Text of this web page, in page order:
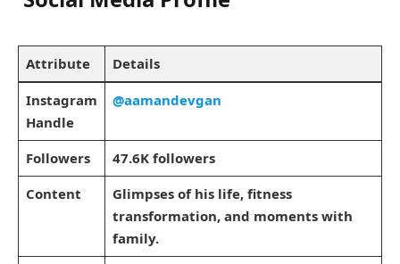
Attribute Details
Instagram
Handle
@aamandevgan
Followers
47.6K followers
Content
Glimpses of his life, fitness
transformation, and moments with
family.